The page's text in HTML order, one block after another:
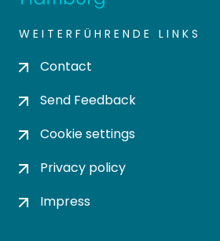
WEITERFÜHRENDE LINKS
Contact
Send Feedback
Cookie settings
Privacy policy
Impress